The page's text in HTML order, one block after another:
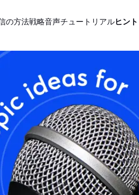
の方法戦略音声チュートリアルヒント